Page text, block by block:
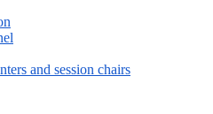
and session chairs